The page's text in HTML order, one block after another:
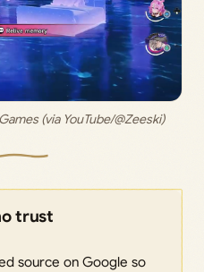
(via YouTube/@Zeeski)
trust
source on Google so